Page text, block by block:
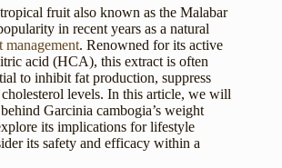
fruit also known as the Malabar
in recent years as a natural
management. Renowned for its active
acid (HCA), this extract is often
to inhibit fat production, suppress
levels. In this article, we will
Garcinia cambogia’s weight
its implications for lifestyle
its safety and efficacy within a